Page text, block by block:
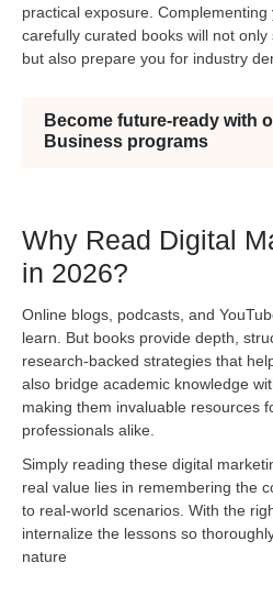
practical exposure.
carefully curated books will not
but also prepare you for industry
Become future-ready with
Business programs
Why Read Digital
in 2026?
Online blogs, podcasts, and
learn. But books provide depth,
research-backed strategies that
also bridge academic knowledge
making them invaluable resources
professionals alike.
Simply reading these digital
real value lies in remembering the
to real-world scenarios. With the
internalize the lessons so
nature